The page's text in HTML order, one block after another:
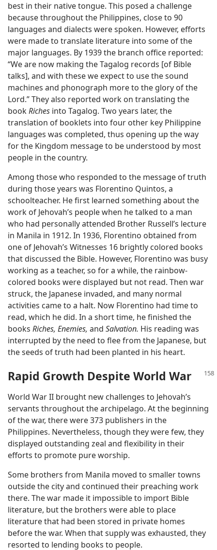
best in their native tongue. This posed a challenge
because throughout the Philippines, close to 90
languages and dialects were spoken. However, efforts
were made to translate literature into some of the
major languages. By 1939 the branch office reported:
“We are now making the Tagalog records [of Bible
talks], and with these we expect to use the sound
machines and phonograph more to the glory of the
Lord.” They also reported work on translating the
bookRiches into Tagalog. Two years later, the
translation of booklets into four other key Philippine
languages was completed, thus opening up the way
for the Kingdom message to be understood by most
people in the country.
Among those who responded to the message of truth
during those years was Florentino Quintos, a
schoolteacher. He first learned something about the
work of Jehovah’s people when he talked to a man
who had personally attended Brother Russell’s lecture
in Manila in 1912. In 1936, Florentino obtained from
one of Jehovah’s Witnesses 16 brightly colored books
that discussed the Bible. However, Florentino was busy
working as a teacher, so for a while, the rainbow-
colored books were displayed but not read. Then war
struck, the Japanese invaded, and many normal
activities came to a halt. Now Florentino had time to
read, which he did. In a short time, he finished the
books Riches, Enemies, and Salvation. His reading was
interrupted by the need to flee from the Japanese, but
the seeds of truth had been planted in his heart.
Rapid Growth Despite World War
World War II brought new challenges to Jehovah’s
servants throughout the archipelago. At the beginning
of the war, there were 373 publishers in the
Philippines. Nevertheless, though they were few, they
displayed outstanding zeal and flexibility in their
efforts to promote pure worship.
Some brothers from Manila moved to smaller towns
outside the city and continued their preaching work
there. The war made it impossible to import Bible
literature, but the brothers were able to place
literature that had been stored in private homes
before the war. When that supply was exhausted, they
resorted to lending books to people.